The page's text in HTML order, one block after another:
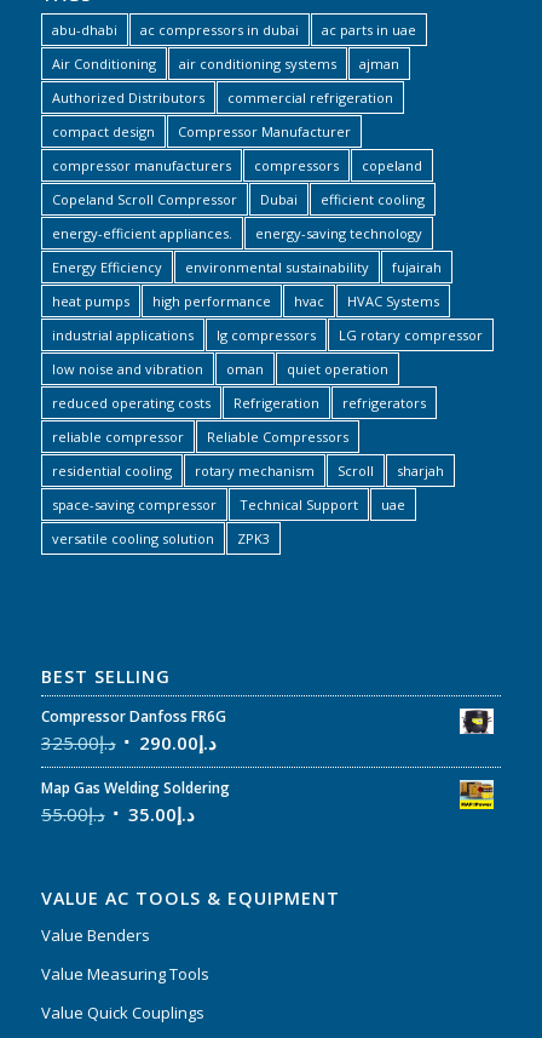
abu-dhabi ac compressors in dubai
ac parts in uae
Air Conditioning
air conditioning systems
ajman
Authorized Distributors
commercial refrigeration
compact design
Compressor Manufacturer
compressor manufacturers
compressors
copeland
Copeland Scroll Compressor
Dubai
efficient cooling
energy-efficient appliances.
energy-saving technology
Energy Efficiency
environmental sustainability
fujairah
heat pumps
high performance hvac
HVAC Systems
industrial applications
lg compressors
LG rotary compressor
low noise and vibration
oman
quiet operation
reduced operating costs
Refrigeration
refrigerators
reliable compressor
Reliable Compressors
residential cooling
rotary mechanism Scroll
sharjah
space-saving compressor
Technical Support
uae
versatile cooling solution
ZPK3
BEST SELLING
Compressor Danfoss FR6G
د.إ325.00 د.إ290.00
Map Gas Welding Soldering
د.إ55.00 د.إ35.00
VALUE AC TOOLS & EQUIPMENT
Value Benders
Value Measuring Tools
Value Quick Couplings